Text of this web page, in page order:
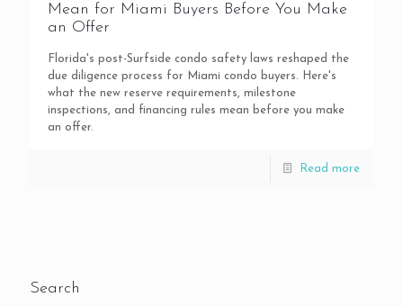
Mean for Miami Buyers Before You Make
an Offer
Florida's post-Surfside condo safety laws reshaped the
due diligence process for Miami condo buyers. Here's
what the new reserve requirements, milestone
inspections, and financing rules mean before you make
an offer.
Read more
Search